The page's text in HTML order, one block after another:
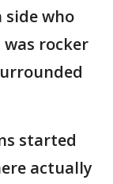
who
rocker
started
actually